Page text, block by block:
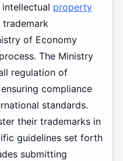
property
of Economy
The Ministry
regulation of
compliance
standards.
their trademarks in
guidelines set forth
submitting